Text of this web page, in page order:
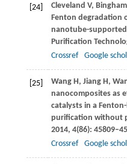
[24] Cleveland V, Bingham
Fenton degradation
nanotube-supported
Purification
Crossref
Google
[25] WangH , Jiang H ,
nanocomposites as
catalysts in a
purification without
2014, 4(86):
Crossref
Google